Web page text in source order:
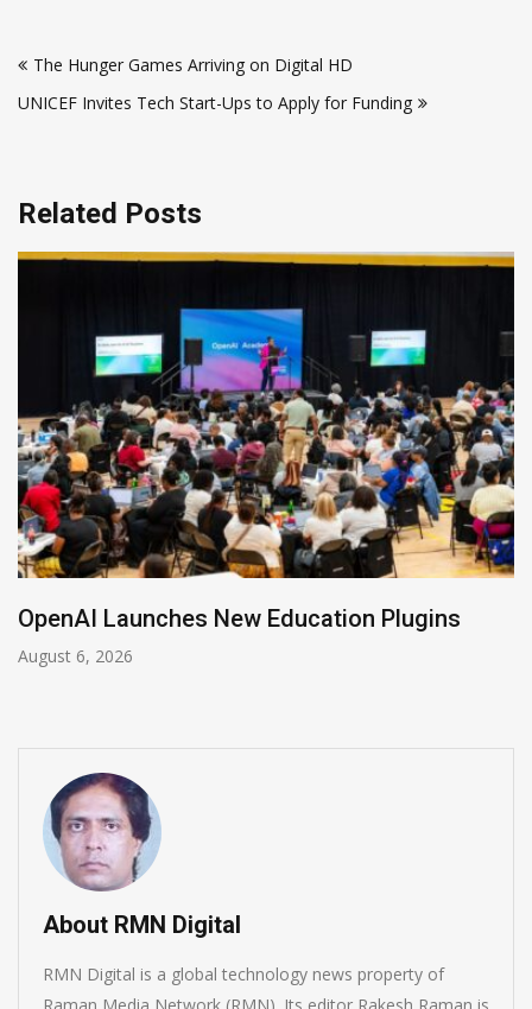
navigation
The Hunger Games Arriving on Digital HD
UNICEF Invites Tech Start-Ups to Apply for Funding
Related Posts
NVIDIA Joins NSF Regional AI Hubs Program
August 5, 2026
About RMN Digital
RMN Digital is a global technology news property of